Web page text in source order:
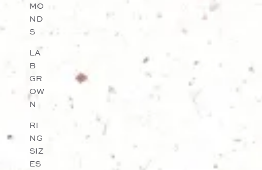
MO
ND
S
LA
B
GR
OW
N
RI
NG
SIZ
ES